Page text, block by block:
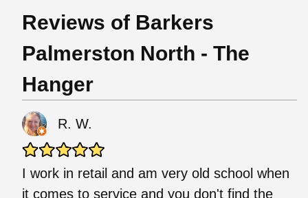
Reviews of Barkers
Palmerston North - The
Hanger
R. W.
I work in retail and am very old school when
it comes to service and you don't find the